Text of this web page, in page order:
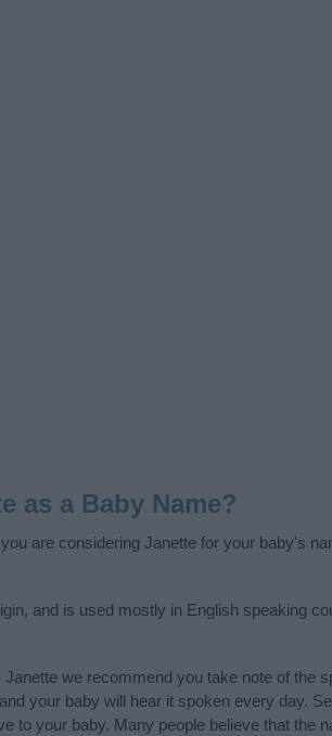
as a Baby Name?
are considering Janette for your baby's
and is used mostly in English speaking
we recommend you take note of the
your baby will hear it spoken every day.
to your baby. Many people believe that the